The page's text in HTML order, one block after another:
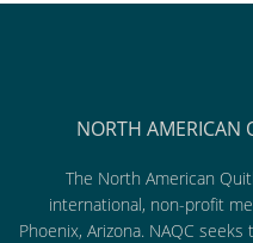
NORTH AMERICAN
The North American
international, non-profit
Phoenix, Arizona. NAQC